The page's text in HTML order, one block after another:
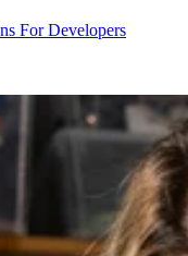
For Developers